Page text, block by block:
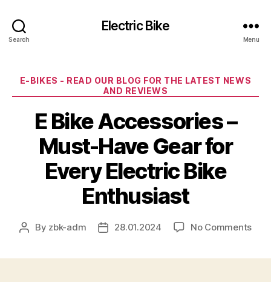
Search
Electric Bike
Menu
Categories
E-BIKES - READ OUR BLOG FOR THE LATEST NEWS
AND REVIEWS
E Bike Accessories –
Must-Have Gear for
Every Electric Bike
Enthusiast
Post
By zbk-adm
Post28.01.2024 No Commentson